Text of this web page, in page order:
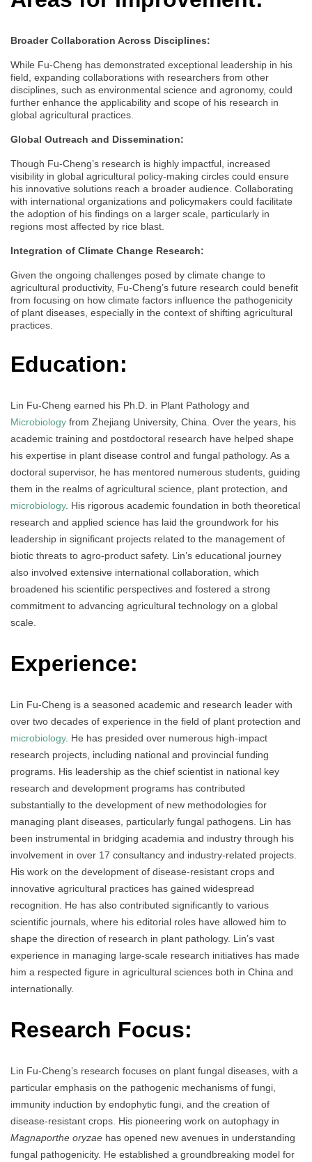
Broader Collaboration Across Disciplines:
While Fu-Cheng has demonstrated exceptional leadership in his
field, expanding collaborations with researchers from other
disciplines, such as environmental science and agronomy, could
further enhance the applicability and scope of his research in
global agricultural practices.
Global Outreach and Dissemination:
Though Fu-Cheng’s research is highly impactful, increased
visibility in global agricultural policy-making circles could ensure
his innovative solutions reach a broader audience. Collaborating
with international organizations and policymakers could facilitate
the adoption of his findings on a larger scale, particularly in
regions most affected by rice blast.
Integration of Climate Change Research:
Given the ongoing challenges posed by climate change to
agricultural productivity, Fu-Cheng’s future research could benefit
from focusing on how climate factors influence the pathogenicity
of plant diseases, especially in the context of shifting agricultural
practices.
Education:
Lin Fu-Cheng earned his Ph.D. in Plant Pathology and
Microbiology from Zhejiang University, China. Over the years, his
academic training and postdoctoral research have helped shape
his expertise in plant disease control and fungal pathology. As a
doctoral supervisor, he has mentored numerous students, guiding
them in the realms of agricultural science, plant protection, and
microbiology. His rigorous academic foundation in both theoretical
research and applied science has laid the groundwork for his
leadership in significant projects related to the management of
biotic threats to agro-product safety. Lin’s educational journey
also involved extensive international collaboration, which
broadened his scientific perspectives and fostered a strong
commitment to advancing agricultural technology on a global
scale.
Experience:
Lin Fu-Cheng is a seasoned academic and research leader with
over two decades of experience in the field of plant protection and
microbiology. He has presided over numerous high-impact
research projects, including national and provincial funding
programs. His leadership as the chief scientist in national key
research and development programs has contributed
substantially to the development of new methodologies for
managing plant diseases, particularly fungal pathogens. Lin has
been instrumental in bridging academia and industry through his
involvement in over 17 consultancy and industry-related projects.
His work on the development of disease-resistant crops and
innovative agricultural practices has gained widespread
recognition. He has also contributed significantly to various
scientific journals, where his editorial roles have allowed him to
shape the direction of research in plant pathology. Lin’s vast
experience in managing large-scale research initiatives has made
him a respected figure in agricultural sciences both in China and
internationally.
Research Focus:
Lin Fu-Cheng’s research focuses on plant fungal diseases, with a
particular emphasis on the pathogenic mechanisms of fungi,
immunity induction by endophytic fungi, and the creation of
disease-resistant crops. His pioneering work on autophagy in
Magnaporthe oryzae has opened new avenues in understanding
fungal pathogenicity. He established a groundbreaking model for